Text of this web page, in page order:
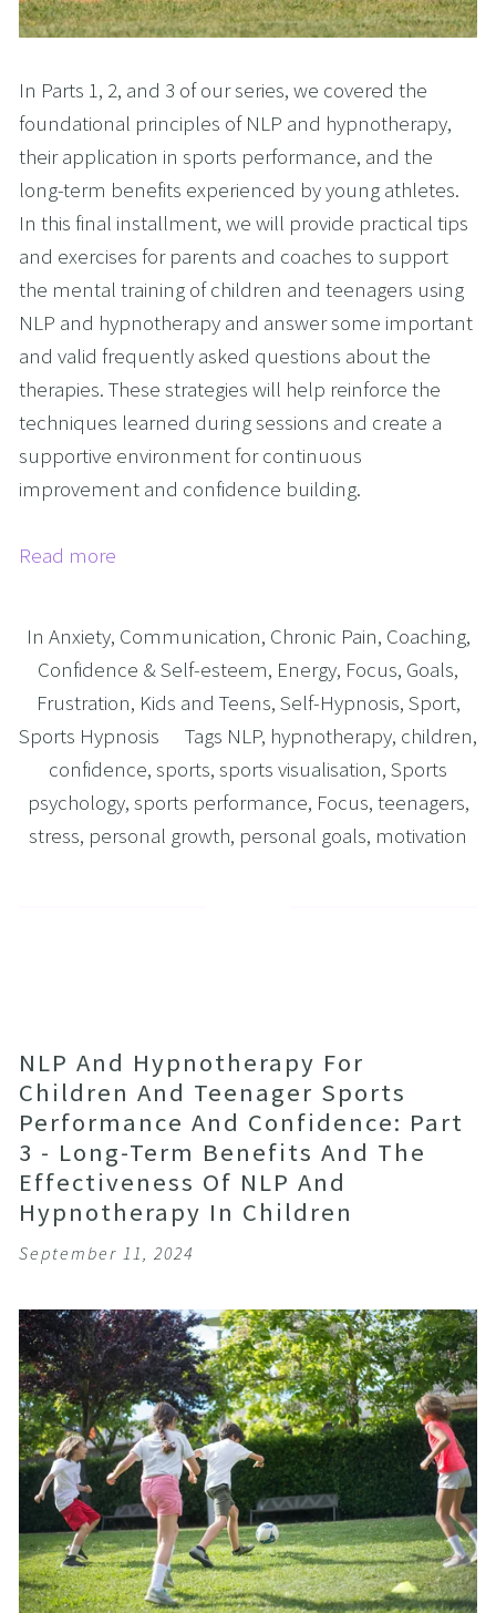
In Parts 1, 2, and 3 of our series, we covered the
foundational principles of NLP and hypnotherapy,
their application in sports performance, and the
long-term benefits experienced by young athletes.
In this final installment, we will provide practical tips
and exercises for parents and coaches to support
the mental training of children and teenagers using
NLP and hypnotherapy and answer some important
and valid frequently asked questions about the
therapies. These strategies will help reinforce the
techniques learned during sessions and create a
supportive environment for continuous
improvement and confidence building.
Read more
In Anxiety, Communication, Chronic Pain, Coaching,
Confidence & Self-esteem, Energy, Focus, Goals,
Frustration, Kids and Teens, Self-Hypnosis, Sport,
Sports Hypnosis
Tags NLP, hypnotherapy, children,
confidence, sports, sports visualisation, Sports
psychology, sports performance, Focus, teenagers,
stress, personal growth, personal goals, motivation
NLP And Hypnotherapy For
Children And Teenager Sports
Performance And Confidence: Part
3 - Long-Term Benefits And The
Effectiveness Of NLP And
Hypnotherapy In Children
September 11, 2024